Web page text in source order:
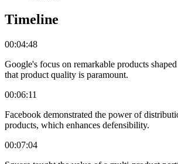
Timeline
00:04:48
Google's focus on remarkable products
that product quality is paramount.
00:06:11
Facebook demonstrated the power of
products, which enhances defensibility.
00:07:04